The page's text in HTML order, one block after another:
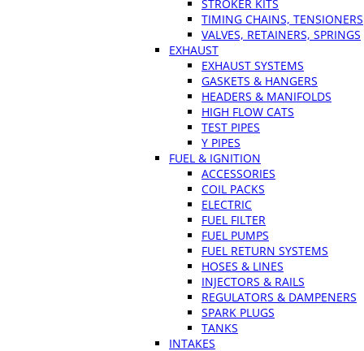
STROKER KITS
TIMING CHAINS, TENSIONERS
VALVES, RETAINERS, SPRINGS
EXHAUST
EXHAUST SYSTEMS
GASKETS & HANGERS
HEADERS & MANIFOLDS
HIGH FLOW CATS
TEST PIPES
Y PIPES
FUEL & IGNITION
ACCESSORIES
COIL PACKS
ELECTRIC
FUEL FILTER
FUEL PUMPS
FUEL RETURN SYSTEMS
HOSES & LINES
INJECTORS & RAILS
REGULATORS & DAMPENERS
SPARK PLUGS
TANKS
INTAKES